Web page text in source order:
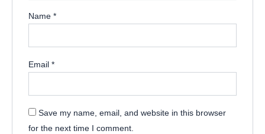
Name *
Email *
Save my name, email, and website in this browser
for the next time I comment.